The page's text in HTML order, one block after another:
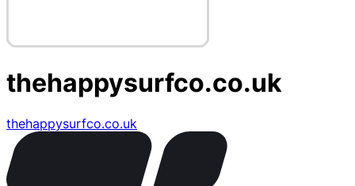
thehappysurfco.co.uk
thehappysurfco.co.uk